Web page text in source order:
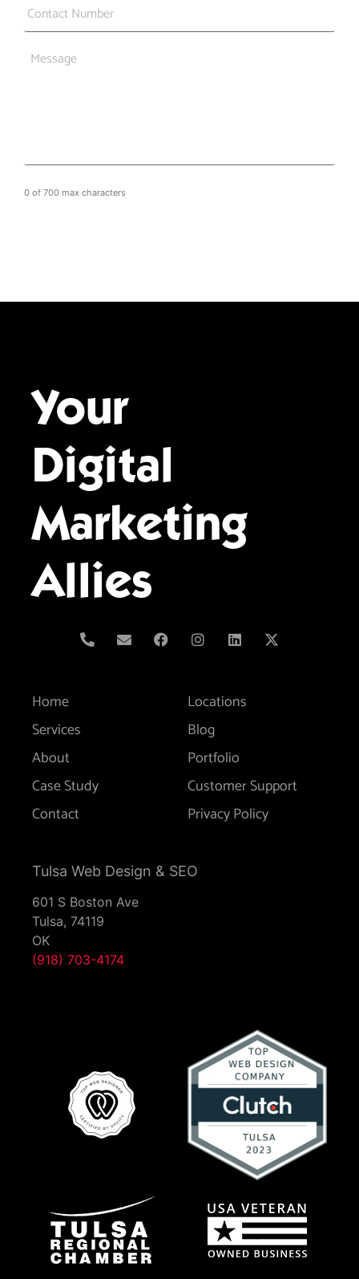
Message
0 of 700 max characters
Your
Digital
Marketing
Allies
Home
Services
About
Case Study
Contact
Locations
Blog
Portfolio
Customer Support
Privacy Policy
Tulsa Web Design & SEO
601 S Boston Ave
Tulsa, 74119
OK
(918) 703-4174